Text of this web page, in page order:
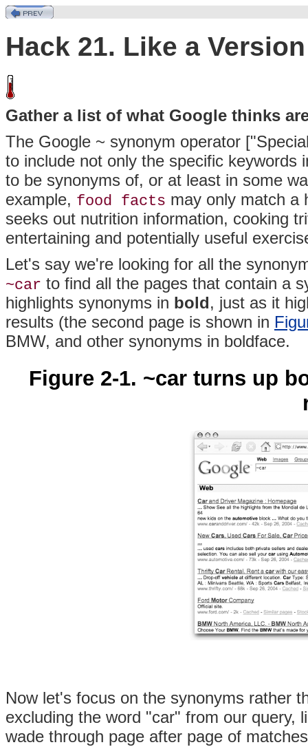
Hack 21. Like a Version
Gather a list of what Google thinks
The Google ~ synonym operator
to include not only the specific keywords
to be synonyms of, or at least in some
example, food facts may only match a
seeks out nutrition information, cooking
entertaining and potentially useful
Let's say we're looking for all the
~car to find all the pages that contain a
highlights synonyms in bold, just as it
results (the second page is shown in
BMW, and other synonyms in boldface.
Figure 2-1. ~car turns up
Now let's focus on the synonyms rather
excluding the word "car" from our query,
wade through page after page of